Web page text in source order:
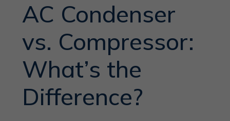
AC Condenser
vs. Compressor:
What’s the
Difference?